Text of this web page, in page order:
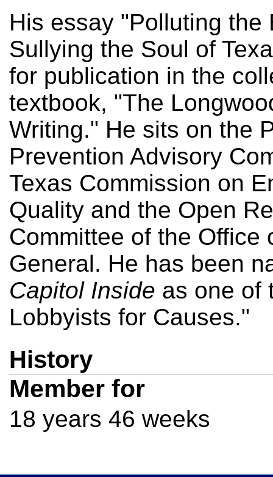
His essay "Polluting the
Sullying the Soul of
for publication in the
textbook, "The
Writing." He sits on the
Prevention Advisory
Texas Commission on
Quality and the Open
Committee of the Office
General. He has been
Capitol Inside as one of
Lobbyists for Causes."
History
Member for
18 years 46 weeks